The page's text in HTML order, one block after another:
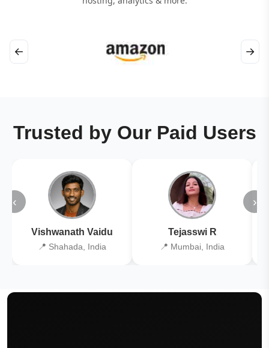
← →
Trusted by Our Paid Users
‹
Vishwanath Vaidu
📍 Shahada, India
Tejasswi R
📍 Mumbai, India
›